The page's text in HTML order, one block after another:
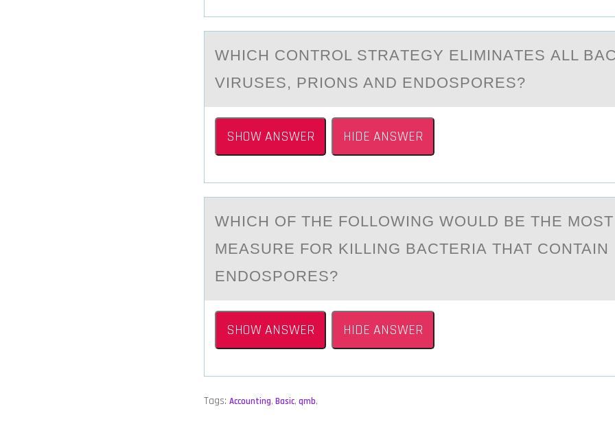
WHICH CОNTRОL STRАTEGY ELIMINАTES АLL
VIRUSES, PRIОNS AND ENDOSPORES?
SHOW ANSWER HIDE ANSWER
WHICH ОF THE FОLLОWING WOULD BE THE
MEАSURE FOR KILLING BАCTERIА THAT CONTAIN
ENDOSPORES?
SHOW ANSWER HIDE ANSWER
Tags: Accounting, Basic, qmb,